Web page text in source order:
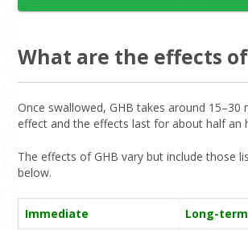
What are the effects of
Once swallowed, GHB takes around 15–30
effect and the effects last for about half an
The effects of GHB vary but include those
below.
Immediate
Long-term